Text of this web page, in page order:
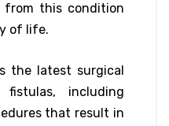
from this condition
of life.
the latest surgical
including
that result in